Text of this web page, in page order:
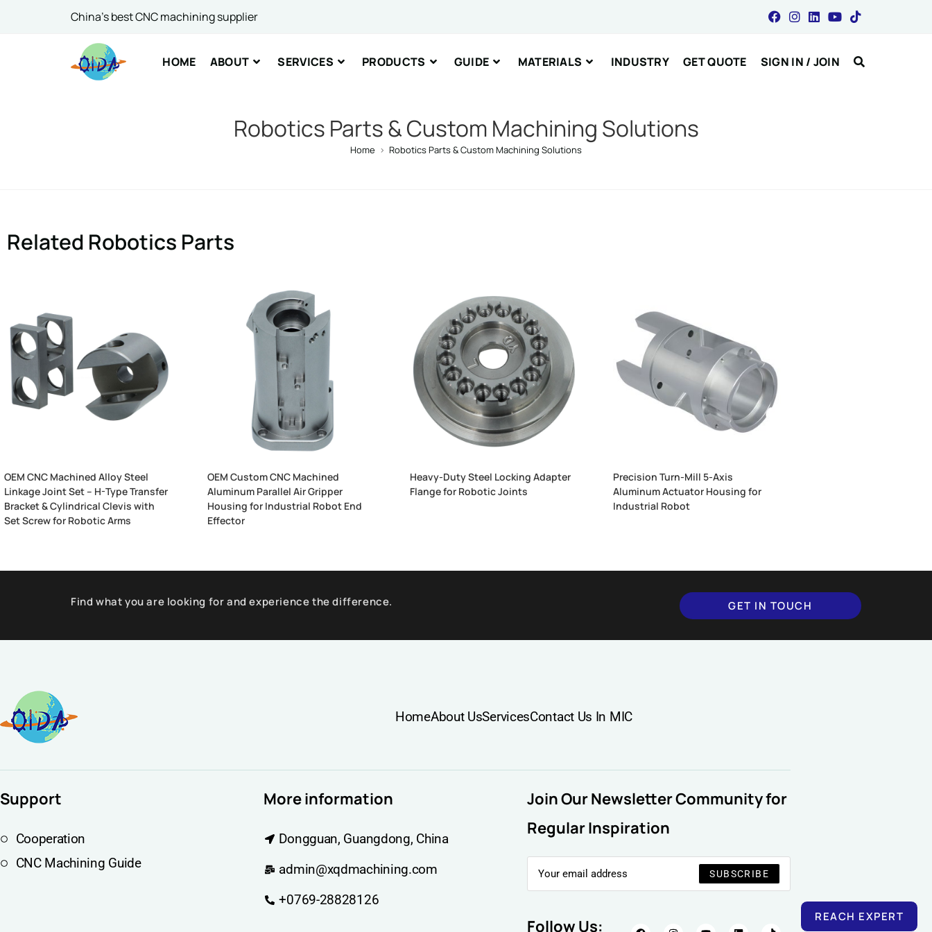
China's best CNC machining supplier
HOME ABOUT SERVICES PRODUCTS GUIDE MATERIALS INDUSTRY GET QUOTE SIGN IN / JOIN
Robotics Parts & Custom Machining Solutions
Home > Robotics Parts & Custom Machining Solutions
Related Robotics Parts
OEM CNC Machined Alloy Steel
Linkage Joint Set – H-Type Transfer
Bracket & Cylindrical Clevis with
Set Screw for Robotic Arms
OEM Custom CNC Machined
Aluminum Parallel Air Gripper
Housing for Industrial Robot End
Effector
Heavy-Duty Steel Locking Adapter
Flange for Robotic Joints
Precision Turn-Mill 5-Axis
Aluminum Actuator Housing for
Industrial Robot
Find what you are looking for and experience the difference. GET IN TOUCH
HomeAbout UsServicesContact Us In MIC
Support
Cooperation
CNC Machining Guide
More information
Dongguan, Guangdong, China
admin@xqdmachining.com
+0769-28828126
Join Our Newsletter Community for
Regular Inspiration
SUBSCRIBE
Follow Us: REACH EXPERT